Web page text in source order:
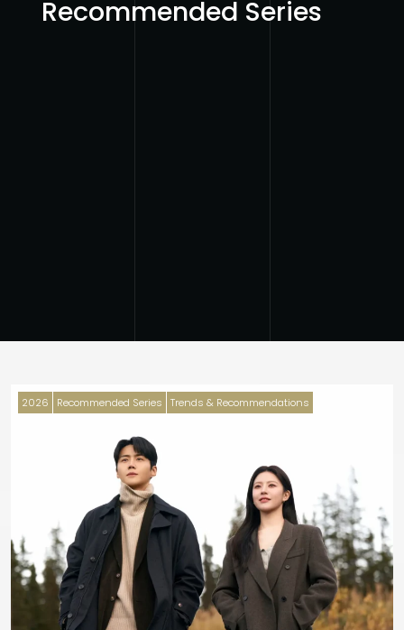
Recommended Series
2026 Recommended Series Trends & Recommendations